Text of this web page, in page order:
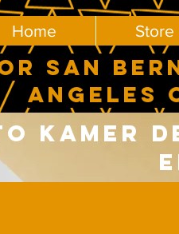
Home Store
SAN
ANGELES
Kamer